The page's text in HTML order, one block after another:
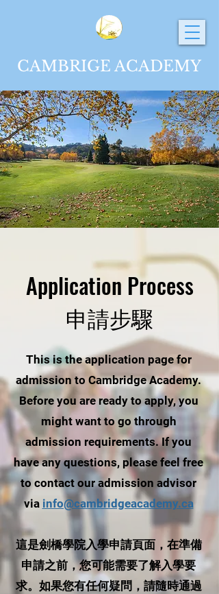
CAMBRIGE ACADEMY
Application Process
申請步驟
This is the application page for
admission to Cambridge Academy.
Before you are ready to apply, you
might want to go through
admission requirements. If you
have any questions, please feel free
to contact our admission advisor
via info@cambridgeacademy.ca
這是劍橋學院入學申請頁面，在準備
申請之前，您可能需要了解入學要
求。如果您有任何疑問，請隨時通過